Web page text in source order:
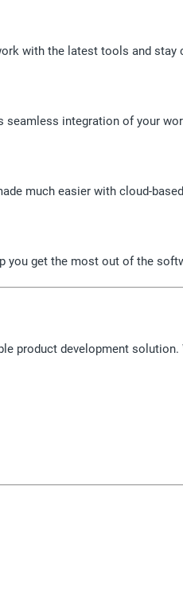
with the latest tools and stay
seamless integration of your
much easier with cloud-
you get the most out of the
product development